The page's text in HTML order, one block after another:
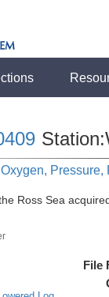
Ross Sea
File